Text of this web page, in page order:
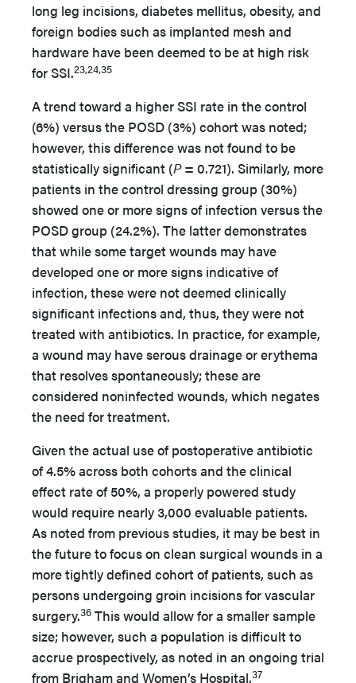
long leg incisions, diabetes mellitus, obesity, and
foreign bodies such as implanted mesh and
hardware have been deemed to be at high risk
for SSI.23,24,35
A trend toward a higher SSI rate in the control
(6%) versus the POSD (3%) cohort was noted;
however, this difference was not found to be
statistically significant (P= 0.721). Similarly, more
patients in the control dressing group (30%)
showed one or more signs of infection versus the
POSD group (24.2%). The latter demonstrates
that while some target wounds may have
developed one or more signs indicative of
infection, these were not deemed clinically
significant infections and, thus, they were not
treated with antibiotics. In practice, for example,
a wound may have serous drainage or erythema
that resolves spontaneously; these are
considered noninfected wounds, which negates
the need for treatment.
Given the actual use of postoperative antibiotic
of 4.5% across both cohorts and the clinical
effect rate of 50%, a properly powered study
would require nearly 3,000 evaluable patients.
As noted from previous studies, it may be best in
the future to focus on clean surgical wounds in a
more tightly defined cohort of patients, such as
persons undergoing groin incisions for vascular
surgery.36 This would allow for a smaller sample
size; however, such a population is difficult to
accrue prospectively, as noted in an ongoing trial
from Brigham and Women’s Hospital.37